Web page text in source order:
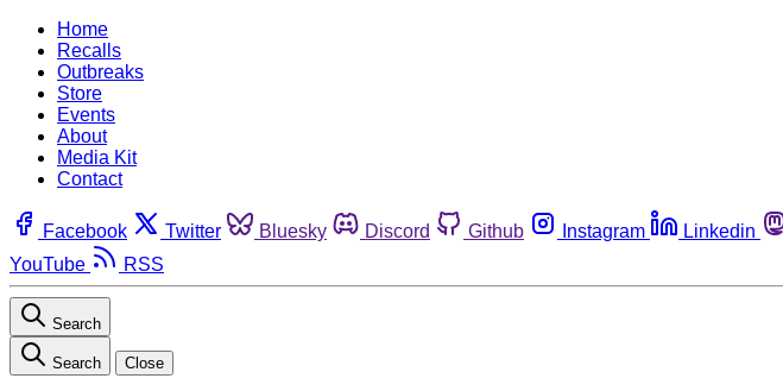
Home
Recalls
Outbreaks
Store
Events
About
Media Kit
Contact
Facebook Twitter Bluesky Discord Github Instagram Linkedin
YouTube
RSS
Search
Search Close